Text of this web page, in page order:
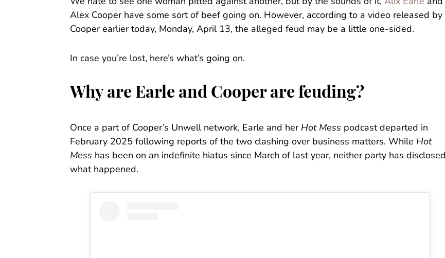
Alex Cooper have some sort of beef going on. However, according to a video released by
Cooper earlier today, Monday, April 13, the alleged feud may be a little one-sided.
In case you’re lost, here’s what’s going on.
Why are Earle and Cooper are feuding?
Once a part of Cooper’s Unwell network, Earle and herHot Mess podcast departed in
February 2025 following reports of the two clashing over business matters. While Hot
Mess has been on an indefinite hiatus since March of last year, neither party has disclosed
what happened.